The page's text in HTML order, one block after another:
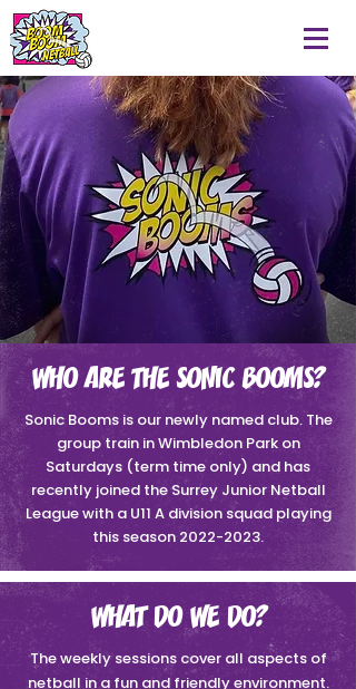
WHO ARE THE SONIC BOOMS?
Sonic Booms is our newly named club. The
group train in Wimbledon Park on
Saturdays (term time only) and has
recently joined the Surrey Junior Netball
League with a U11 A division squad playing
this season 2022-2023.
WHAT DO WE DO?
The weekly sessions cover all aspects of
netball in a fun and friendly environment.